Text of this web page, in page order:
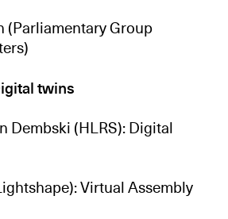
(Parliamentary Group
twins
Dembski (HLRS): Digital
Virtual Assembly